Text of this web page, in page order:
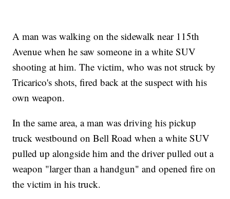
A man was walking on the sidewalk near 115th
Avenue when he saw someone in a white SUV
shooting at him. The victim, who was not struck by
Tricarico's shots, fired back at the suspect with his
own weapon.
In the same area, a man was driving his pickup
truck westbound on Bell Road when a white SUV
pulled up alongside him and the driver pulled out a
weapon "larger than a handgun" and opened fire on
the victim in his truck.